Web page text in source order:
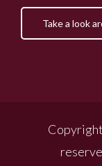
Take a look